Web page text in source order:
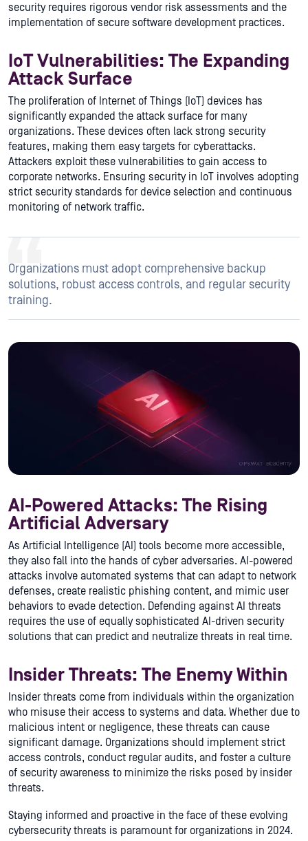
security requires rigorous vendor risk assessments and the
implementation of secure software development practices.
IoT Vulnerabilities: The Expanding
Attack Surface
The proliferation of Internet of Things (IoT) devices has
significantly expanded the attack surface for many
organizations. These devices often lack strong security
features, making them easy targets for cyberattacks.
Attackers exploit these vulnerabilities to gain access to
corporate networks. Ensuring security in IoT involves adopting
strict security standards for device selection and continuous
monitoring of network traffic.
Organizations must adopt comprehensive backup
solutions, robust access controls, and regular security
training.
AI-Powered Attacks: The Rising
Artificial Adversary
As Artificial Intelligence (AI) tools become more accessible,
they also fall into the hands of cyber adversaries. AI-powered
attacks involve automated systems that can adapt to network
defenses, create realistic phishing content, and mimic user
behaviors to evade detection. Defending against AI threats
requires the use of equally sophisticated AI-driven security
solutions that can predict and neutralize threats in real time.
Insider Threats: The Enemy Within
Insider threats come from individuals within the organization
who misuse their access to systems and data. Whether due to
malicious intent or negligence, these threats can cause
significant damage. Organizations should implement strict
access controls, conduct regular audits, and foster a culture
of security awareness to minimize the risks posed by insider
threats.
Staying informed and proactive in the face of these evolving
cybersecurity threats is paramount for organizations in 2024.